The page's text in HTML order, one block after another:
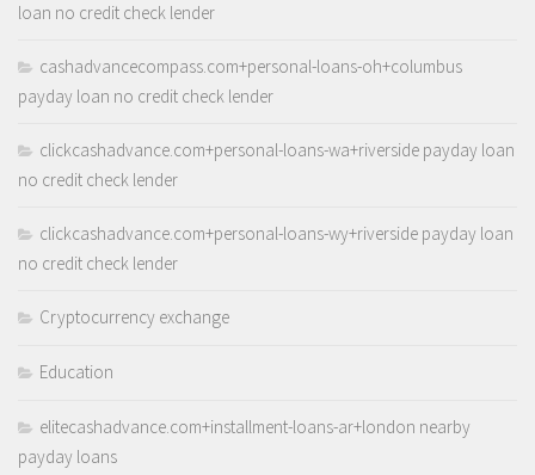
loan no credit check lender
cashadvancecompass.com+personal-loans-oh+columbus
payday loan no credit check lender
clickcashadvance.com+personal-loans-wa+riverside payday loan
no credit check lender
clickcashadvance.com+personal-loans-wy+riverside payday loan
no credit check lender
Cryptocurrency exchange
Education
elitecashadvance.com+installment-loans-ar+london nearby
payday loans